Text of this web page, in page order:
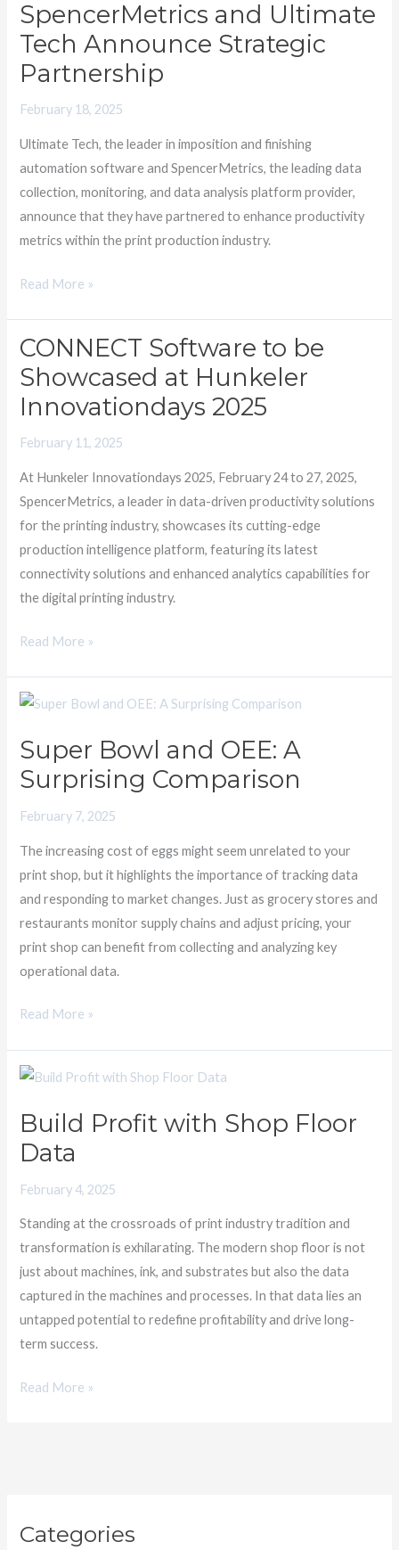
SpencerMetrics and Ultimate
Tech Announce Strategic
Partnership
February 18, 2025
Ultimate Tech, the leader in imposition and finishing
automation software and SpencerMetrics, the leading data
collection, monitoring, and data analysis platform provider,
announce that they have partnered to enhance productivity
metrics within the print production industry.
Industry
Leaders
Unite:
SpencerMetrics
and
Tech
Announce
Strategic
Partnership
Read More »
CONNECT Software to be
Showcased at Hunkeler
Innovationdays 2025
February 11, 2025
At Hunkeler Innovationdays 2025, February 24 to 27, 2025,
SpencerMetrics, a leader in data-driven productivity solutions
for the printing industry, showcases its cutting-edge
production intelligence platform, featuring its latest
connectivity solutions and enhanced analytics capabilities for
the digital printing industry.
CONNECT
Software
be
Showcased
Innovationdays
Read More »
Super Bowl and OEE: A
Surprising Comparison
February 7, 2025
The increasing cost of eggs might seem unrelated to your
print shop, but it highlights the importance of tracking data
and responding to market changes. Just as grocery stores and
restaurants monitor supply chains and adjust pricing, your
print shop can benefit from collecting and analyzing key
operational data.
Super
and
OEE:
Surprising
Comparison
Read More »
Build Profit with Shop Floor
Data
February 4, 2025
Standing at the crossroads of print industry tradition and
transformation is exhilarating. The modern shop floor is not
just about machines, ink, and substrates but also the data
captured in the machines and processes. In that data lies an
untapped potential to redefine profitability and drive long-
term success.
Build
with
Shop
Data
Read More »
Categories
a